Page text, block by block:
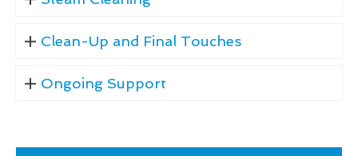
Clean-Up and Final Touches
Ongoing Support